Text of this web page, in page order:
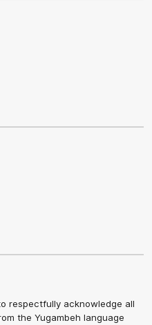
respectfully acknowledge all
the Yugambeh language